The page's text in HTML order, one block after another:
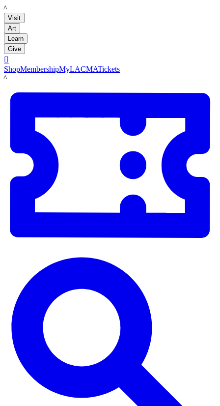
LACMA
Visit
Art
Learn
Give

ShopMembershipMyLACMATickets
LACMA